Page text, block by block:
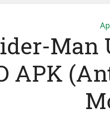
Man
APK